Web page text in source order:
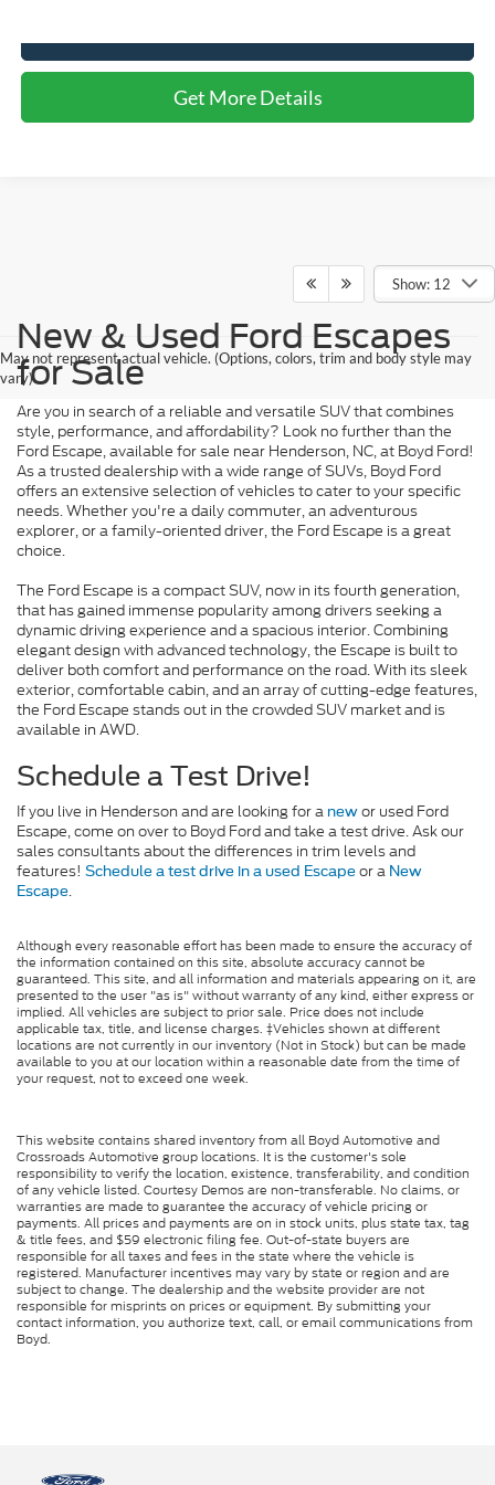
Get More Details
Show: 12
May not represent actual vehicle. (Options, colors, trim and body style may
vary)
New & Used Ford Escapes
for Sale
Are you in search of a reliable and versatile SUV that combines
style, performance, and affordability? Look no further than the
Ford Escape, available for sale near Henderson, NC, at Boyd Ford!
As a trusted dealership with a wide range of SUVs, Boyd Ford
offers an extensive selection of vehicles to cater to your specific
needs. Whether you're a daily commuter, an adventurous
explorer, or a family-oriented driver, the Ford Escape is a great
choice.
The Ford Escape is a compact SUV, now in its fourth generation,
that has gained immense popularity among drivers seeking a
dynamic driving experience and a spacious interior. Combining
elegant design with advanced technology, the Escape is built to
deliver both comfort and performance on the road. With its sleek
exterior, comfortable cabin, and an array of cutting-edge features,
the Ford Escape stands out in the crowded SUV market and is
available in AWD.
Schedule a Test Drive!
If you live in Henderson and are looking for a new or used Ford
Escape, come on over to Boyd Ford and take a test drive. Ask our
sales consultants about the differences in trim levels and
features! Schedule a test drive in a used Escape or a New
Escape.
Although every reasonable effort has been made to ensure the accuracy of
the information contained on this site, absolute accuracy cannot be
guaranteed. This site, and all information and materials appearing on it, are
presented to the user "as is" without warranty of any kind, either express or
implied. All vehicles are subject to prior sale. Price does not include
applicable tax, title, and license charges. ‡Vehicles shown at different
locations are not currently in our inventory (Not in Stock) but can be made
available to you at our location within a reasonable date from the time of
your request, not to exceed one week.
This website contains shared inventory from all Boyd Automotive and
Crossroads Automotive group locations. It is the customer's sole
responsibility to verify the location, existence, transferability, and condition
of any vehicle listed. Courtesy Demos are non-transferable. No claims, or
warranties are made to guarantee the accuracy of vehicle pricing or
payments. All prices and payments are on in stock units, plus state tax, tag
& title fees, and $59 electronic filing fee. Out-of-state buyers are
responsible for all taxes and fees in the state where the vehicle is
registered. Manufacturer incentives may vary by state or region and are
subject to change. The dealership and the website provider are not
responsible for misprints on prices or equipment. By submitting your
contact information, you authorize text, call, or email communications from
Boyd.